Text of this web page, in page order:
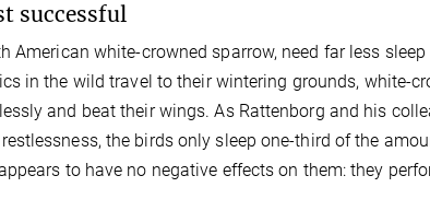
successful
American white-crowned sparrow, need far less
in the wild travel to their wintering grounds, white-
and beat their wings. As Rattenborg and his
the birds only sleep one-third of the
to have no negative effects on them: they